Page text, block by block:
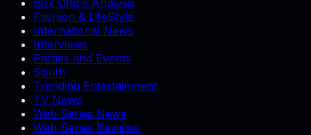
Fashion & LifeStyle
International News
Interviews
Parties and Events
South
Trending Entertainment
TV News
Web Series News
Web Series Reviews